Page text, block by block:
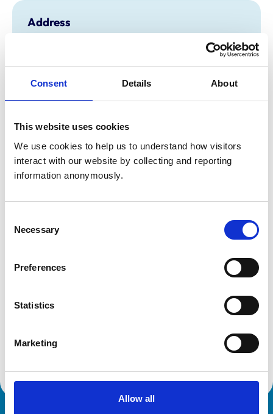
Consent Details About
This website uses cookies
We use cookies to help us to understand how visitors
interact with our website by collecting and reporting
information anonymously.
Selection
Necessary
Preferences
Statistics
Marketing
Allow all
Address
United Kingdom
Animals treated
Birds
Dogs
Accreditations and awards
Practice Standards Scheme. Details of its accreditation
and any additional awards are set out below.
Core Standards (Small Animal)